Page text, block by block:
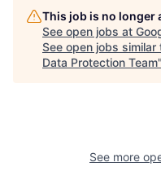
This job is no longer
See open jobs at
See open jobs similar
Data Protection Team"
See more